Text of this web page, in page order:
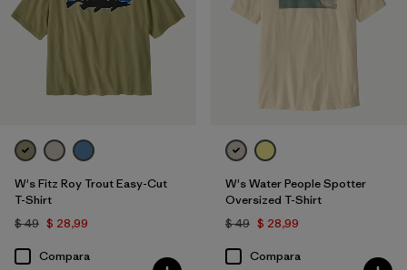
W's Fitz Roy Trout Easy-Cut
T-Shirt
$ 49 $ 28,99
Compara
W's Water People Spotter
Oversized T-Shirt
$ 49 $ 28,99
Compara